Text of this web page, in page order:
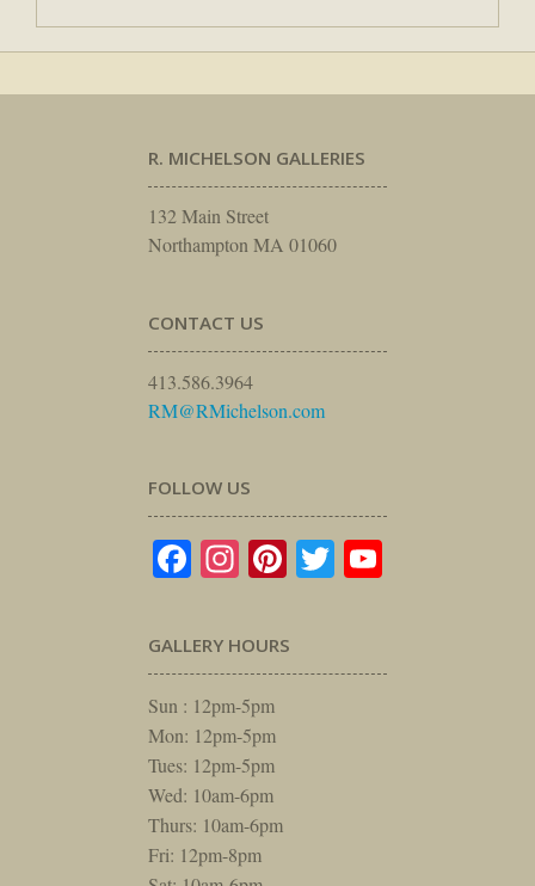
R. MICHELSON GALLERIES
132 Main Street
Northampton MA 01060
CONTACT US
413.586.3964
RM@RMichelson.com
FOLLOW US
Facebook
Instagram
Pinterest
Twitter
GALLERY HOURS
Sun : 12pm-5pm
Mon: 12pm-5pm
Tues: 12pm-5pm
Wed: 10am-6pm
Thurs: 10am-6pm
Fri: 12pm-8pm